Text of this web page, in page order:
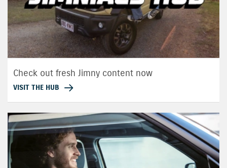
Check out fresh Jimny content now
VISIT THE HUB